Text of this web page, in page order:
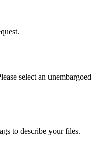
select an unembargoed
to describe your files.